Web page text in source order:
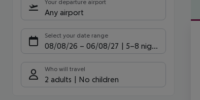
Your departure airport
Any airport
Select your date range
08/08/26 – 06/08/27 5-8 nights
Who will travel
2 adults No children